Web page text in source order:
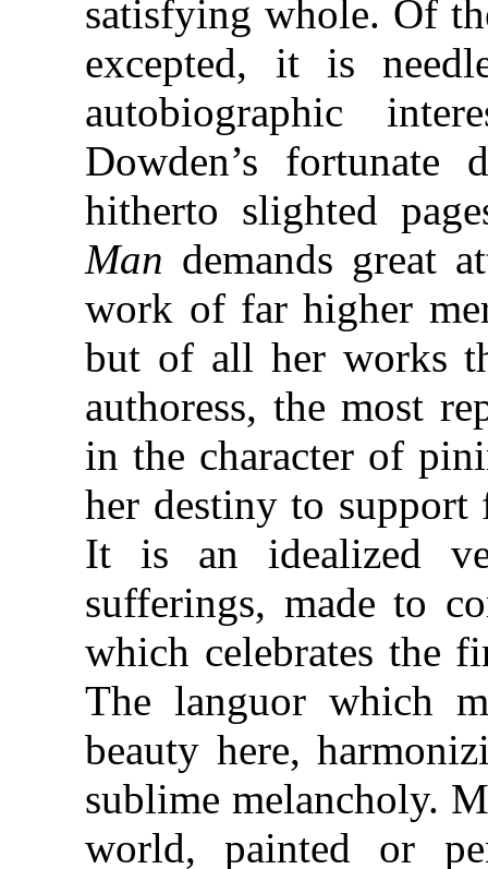
satisfying whole. Of
excepted, it is
autobiographic
Dowden’s fortunate
hitherto slighted
Man demands great
work of far higher
but of all her works
authoress, the most
in the character of
her destiny to
It is an idealized
sufferings, made to
which celebrates the
The languor which
beauty here,
sublime melancholy.
world, painted or